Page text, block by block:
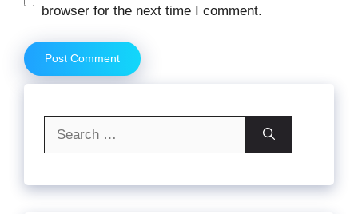
browser for the next time I comment.